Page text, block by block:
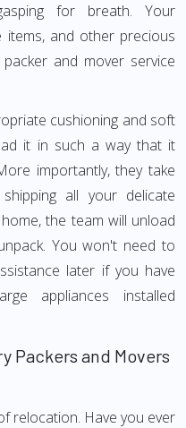
for breath. Your
items, and other precious
and mover service
cushioning and soft
it in such a way that it
importantly, they take
all your delicate
the team will unload
You won't need to
later if you have
appliances installed
Packers and Movers
relocation. Have you ever